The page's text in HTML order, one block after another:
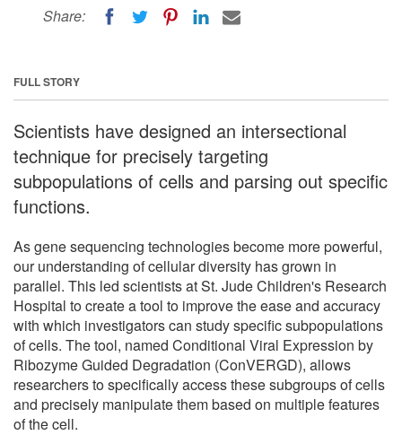
Share:
FULL STORY
Scientists have designed an intersectional
technique for precisely targeting
subpopulations of cells and parsing out specific
functions.
As gene sequencing technologies become more powerful,
our understanding of cellular diversity has grown in
parallel. This led scientists at St. Jude Children's Research
Hospital to create a tool to improve the ease and accuracy
with which investigators can study specific subpopulations
of cells. The tool, named Conditional Viral Expression by
Ribozyme Guided Degradation (ConVERGD), allows
researchers to specifically access these subgroups of cells
and precisely manipulate them based on multiple features
of the cell.